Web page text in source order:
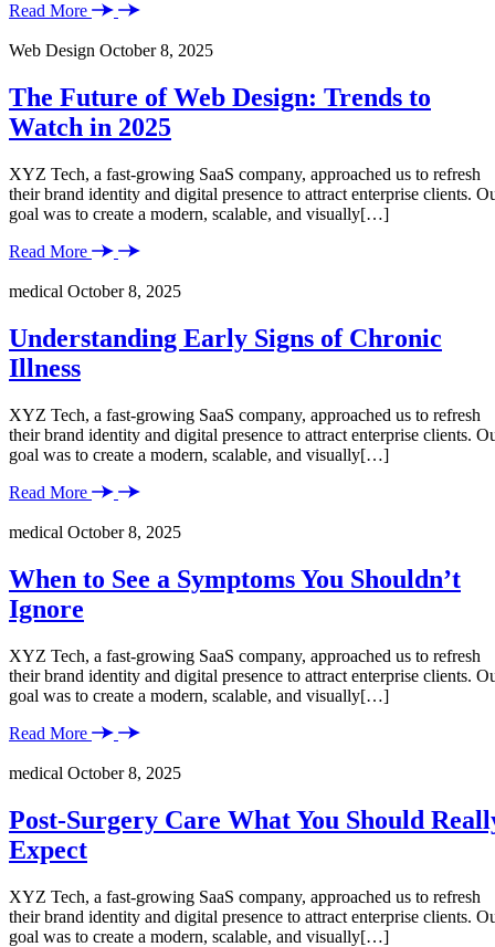
Read More
Web Design October 8, 2025
The Future of Web Design: Trends to
Watch in 2025
XYZ Tech, a fast-growing SaaS company, approached us to refresh
their brand identity and digital presence to attract enterprise clients.
goal was to create a modern, scalable, and visually[…]
Read More
medical October 8, 2025
Understanding Early Signs of Chronic
Illness
XYZ Tech, a fast-growing SaaS company, approached us to refresh
their brand identity and digital presence to attract enterprise clients.
goal was to create a modern, scalable, and visually[…]
Read More
medical October 8, 2025
When to See a Symptoms You Shouldn’t
Ignore
XYZ Tech, a fast-growing SaaS company, approached us to refresh
their brand identity and digital presence to attract enterprise clients.
goal was to create a modern, scalable, and visually[…]
Read More
medical October 8, 2025
Post-Surgery Care What You Should
Expect
XYZ Tech, a fast-growing SaaS company, approached us to refresh
their brand identity and digital presence to attract enterprise clients.
goal was to create a modern, scalable, and visually[…]